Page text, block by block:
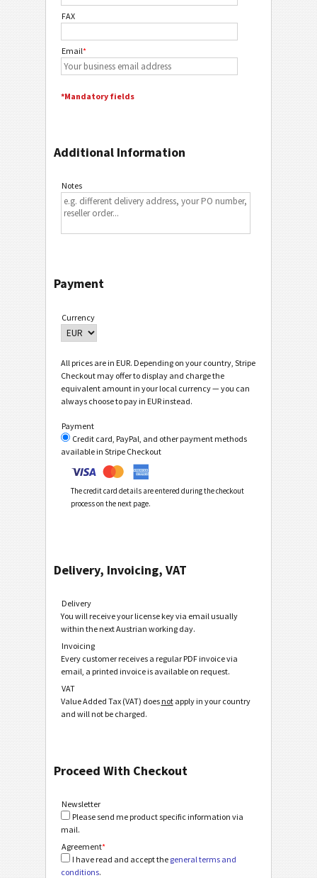
FAX
Email*
*Mandatory fields
Additional Information
Notes
Payment
Currency
All prices are in EUR. Depending on your country, Stripe
Checkout may offer to display and charge the
equivalent amount in your local currency — you can
always choose to pay in EUR instead.
Payment
Credit card, PayPal, and other payment methods
available in Stripe Checkout
The credit card details are entered during the checkout
process on the next page.
Delivery, Invoicing, VAT
Delivery
You will receive your license key via email usually
within the next Austrian working day.
Invoicing
Every customer receives a regular PDF invoice via
email, a printed invoice is available on request.
VAT
Value Added Tax (VAT) does notapply in your country
and will not be charged.
Proceed With Checkout
Newsletter
Please send me product specific information via
mail.
Agreement*
I have read and accept the general terms and
conditions.